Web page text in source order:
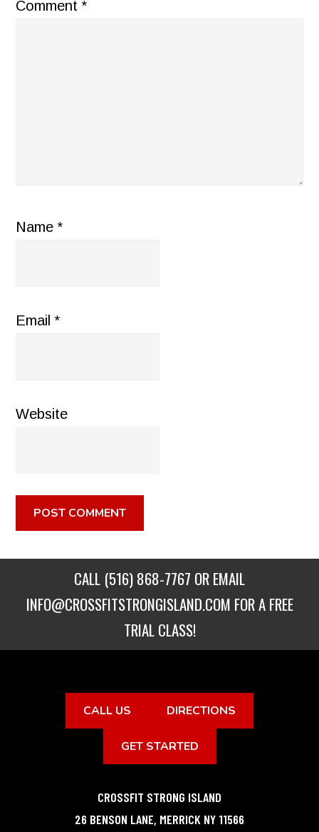
Comment*
Name*
Email*
Website
CALL (516) 868-7767 OR EMAIL
INFO@CROSSFITSTRONGISLAND.COM FOR A FREE
TRIAL CLASS!
CALL US DIRECTIONS
GET STARTED
CROSSFIT STRONG ISLAND
26 BENSON LANE, MERRICK NY 11566